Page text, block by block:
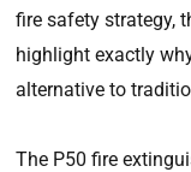
fire safety strategy,
highlight exactly
alternative to
The P50 fire